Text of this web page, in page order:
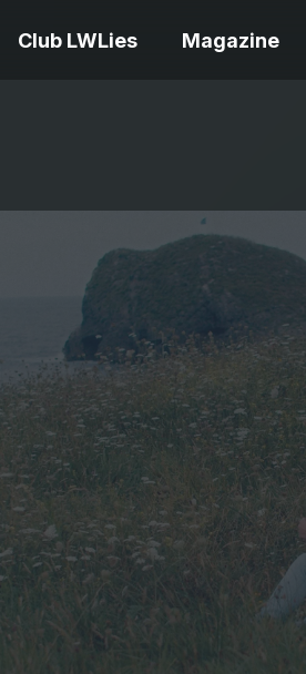
Club LWLies Magazine
The Summer Book review
The Odyssey review – a
magnificent feat of
storytelling